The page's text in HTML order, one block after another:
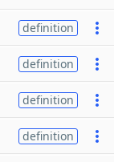
definition
definition
definition
definition